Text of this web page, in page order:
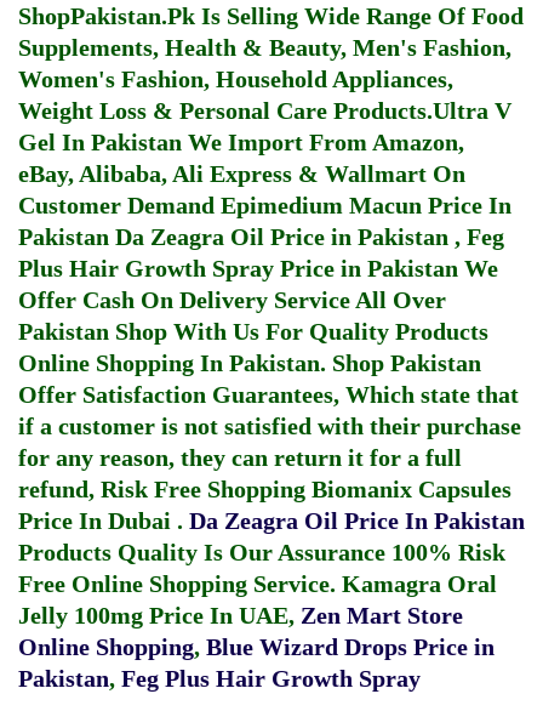
ShopPakistan.Pk Is Selling Wide Range Of Food
Supplements, Health & Beauty, Men's Fashion,
Women's Fashion, Household Appliances,
Weight Loss & Personal Care Products.Ultra V
Gel In Pakistan We Import From Amazon,
eBay, Alibaba, Ali Express & Wallmart On
Customer Demand Epimedium Macun Price In
Pakistan Da Zeagra Oil Price in Pakistan , Feg
Plus Hair Growth Spray Price in Pakistan We
Offer Cash On Delivery Service All Over
Pakistan Shop With Us For Quality Products
Online Shopping In Pakistan. Shop Pakistan
Offer Satisfaction Guarantees, Which state that
if a customer is not satisfied with their purchase
for any reason, they can return it for a full
refund, Risk Free Shopping Biomanix Capsules
Price In Dubai . Da Zeagra Oil Price In Pakistan
Products Quality Is Our Assurance 100% Risk
Free Online Shopping Service. Kamagra Oral
Jelly 100mg Price In UAE, Zen Mart Store
Online Shopping, Blue Wizard Drops Price in
Pakistan, Feg Plus Hair Growth Spray